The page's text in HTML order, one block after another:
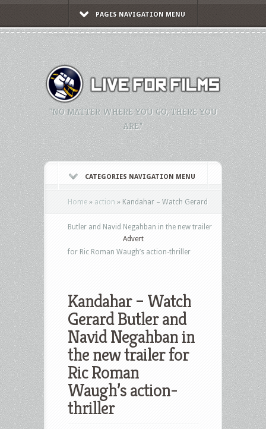
PAGES NAVIGATION MENU
"NO MATTER WHERE YOU GO, THERE YOU
ARE."
CATEGORIES NAVIGATION MENU
Home » action » Kandahar – Watch Gerard
Butler and Navid Negahban in the new trailer
for Ric Roman Waugh’s action-thriller
Advert
Kandahar – Watch
Gerard Butler and
Navid Negahban in
the new trailer for
Ric Roman
Waugh’s action-
thriller